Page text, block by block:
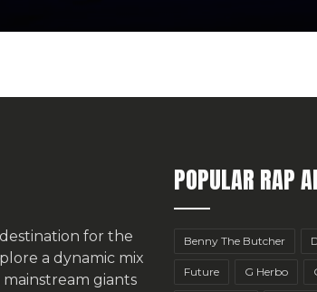
for the
a dynamic mix
giants
POPULAR RAP
Benny The Butcher
Future G Herbo